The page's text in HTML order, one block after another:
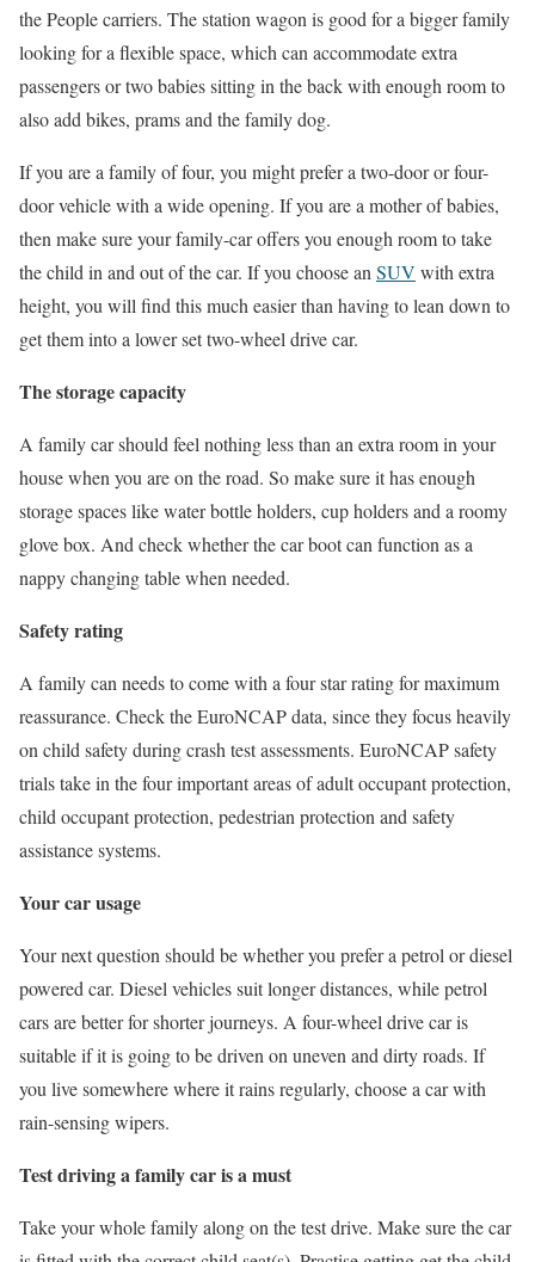
the People carriers. The station wagon is good for a bigger family
looking for a flexible space, which can accommodate extra
passengers or two babies sitting in the back with enough room to
also add bikes, prams and the family dog.
If you are a family of four, you might prefer a two-door or four-
door vehicle with a wide opening. If you are a mother of babies,
then make sure your family-car offers you enough room to take
the child in and out of the car. If you choose an SUV with extra
height, you will find this much easier than having to lean down to
get them into a lower set two-wheel drive car.
The storage capacity
A family car should feel nothing less than an extra room in your
house when you are on the road. So make sure it has enough
storage spaces like water bottle holders, cup holders and a roomy
glove box. And check whether the car boot can function as a
nappy changing table when needed.
Safety rating
A family can needs to come with a four star rating for maximum
reassurance. Check the EuroNCAP data, since they focus heavily
on child safety during crash test assessments. EuroNCAP safety
trials take in the four important areas of adult occupant protection,
child occupant protection, pedestrian protection and safety
assistance systems.
Your car usage
Your next question should be whether you prefer a petrol or diesel
powered car. Diesel vehicles suit longer distances, while petrol
cars are better for shorter journeys. A four-wheel drive car is
suitable if it is going to be driven on uneven and dirty roads. If
you live somewhere where it rains regularly, choose a car with
rain-sensing wipers.
Test driving a family car is a must
Take your whole family along on the test drive. Make sure the car